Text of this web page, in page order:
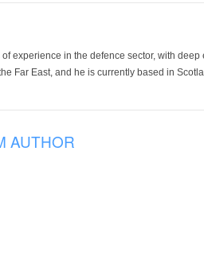
experience in the defence sector, with
Far East, and he is currently based in
AUTHOR